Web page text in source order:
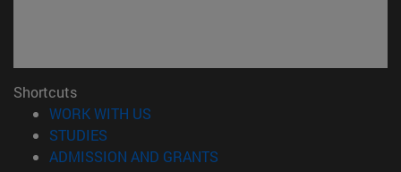
Shortcuts
WORK WITH US
STUDIES
ADMISSION AND GRANTS